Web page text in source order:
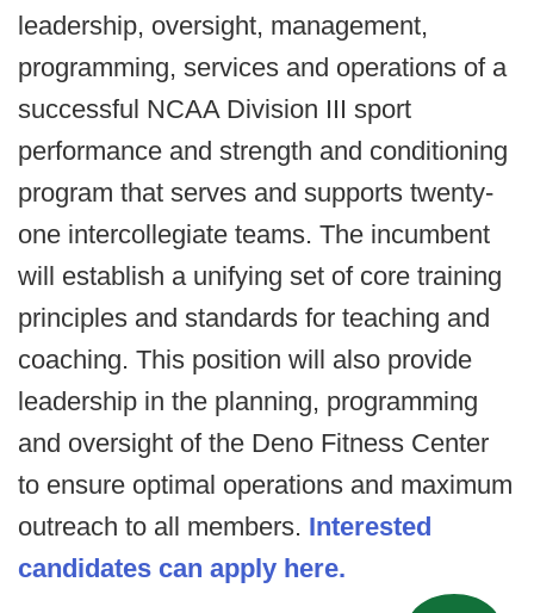
leadership, oversight, management,
programming, services and operations of a
successful NCAA Division III sport
performance and strength and conditioning
program that serves and supports twenty-
one intercollegiate teams. The incumbent
will establish a unifying set of core training
principles and standards for teaching and
coaching. This position will also provide
leadership in the planning, programming
and oversight of the Deno Fitness Center
to ensure optimal operations and maximum
outreach to all members. Interested
candidates can apply here.